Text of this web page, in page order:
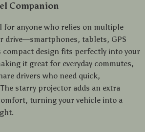
Companion
for anyone who relies on multiple
drive—smartphones, tablets, GPS
design fits perfectly into your
it great for everyday commutes,
drivers who need quick,
starry projector adds an extra
turning your vehicle into a